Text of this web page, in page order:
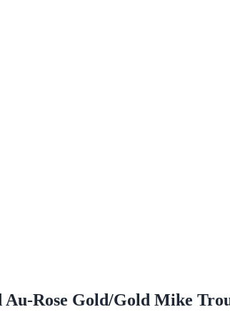
Au-Rose Gold/Gold Mike